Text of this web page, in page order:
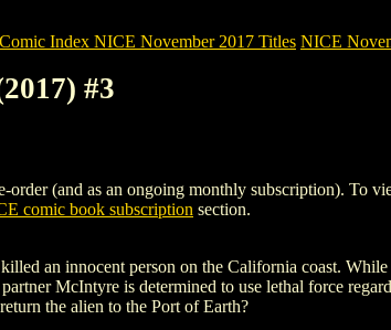
Comic Index NICE November 2017 Titles NICE
#3
(and as an ongoing monthly subscription). To
comic book subscription section.
an innocent person on the California coast.
McIntyre is determined to use lethal force
the alien to the Port of Earth?